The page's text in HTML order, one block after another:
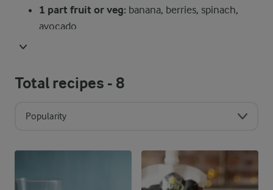
1 part fruit or veg: banana, berries, spinach,
avocado
Total recipes - 8
Popularity